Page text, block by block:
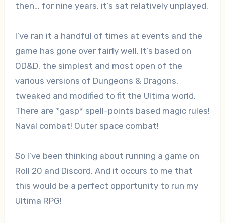
then… for nine years, it’s sat relatively unplayed.
I’ve ran it a handful of times at events and the
game has gone over fairly well. It’s based on
OD&D, the simplest and most open of the
various versions of Dungeons & Dragons,
tweaked and modified to fit the Ultima world.
There are *gasp* spell-points based magic rules!
Naval combat! Outer space combat!
So I’ve been thinking about running a game on
Roll 20 and Discord. And it occurs to me that
this would be a perfect opportunity to run my
Ultima RPG!